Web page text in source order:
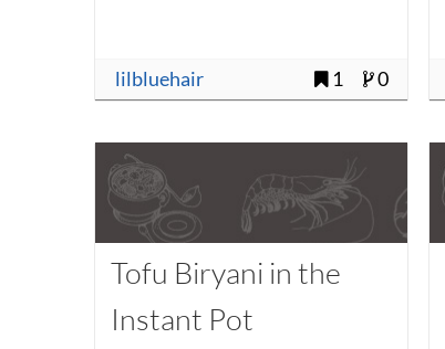
lilbluehair 1 0
Tofu Biryani in the
Instant Pot